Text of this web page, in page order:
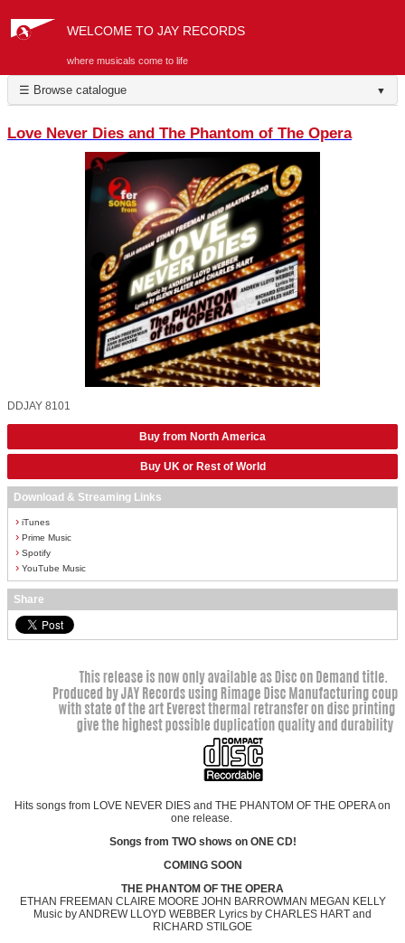
WELCOME TO JAY RECORDS
where musicals come to life
☰ Browse catalogue ▼
Love Never Dies and The Phantom of The Opera
DDJAY 8101
Buy from North America
Buy UK or Rest of World
Download & Streaming Links
› iTunes
› Prime Music
› Spotify
› YouTube Music
Share
Hits songs from LOVE NEVER DIES and THE PHANTOM OF THE OPERA on
one release.
Songs from TWO shows on ONE CD!
COMING SOON
THE PHANTOM OF THE OPERA
ETHAN FREEMAN CLAIRE MOORE JOHN BARROWMAN MEGAN KELLY
Music by ANDREW LLOYD WEBBER Lyrics by CHARLES HART and
RICHARD STILGOE